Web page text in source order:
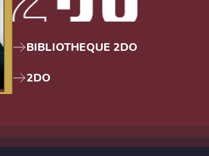
BIBLIOTHEQUE 2DO
2DO